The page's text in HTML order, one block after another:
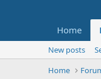
Home
New posts
Home